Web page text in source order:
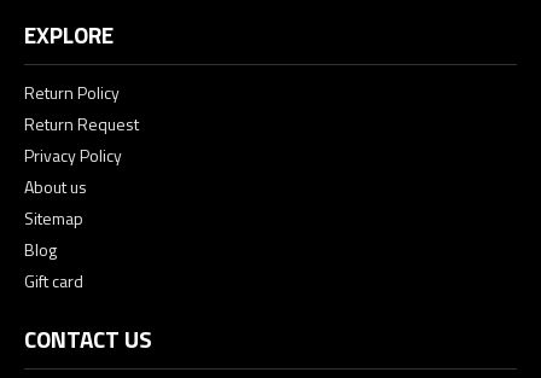
EXPLORE
Return Policy
Return Request
Privacy Policy
About us
Sitemap
Blog
Gift card
CONTACT US